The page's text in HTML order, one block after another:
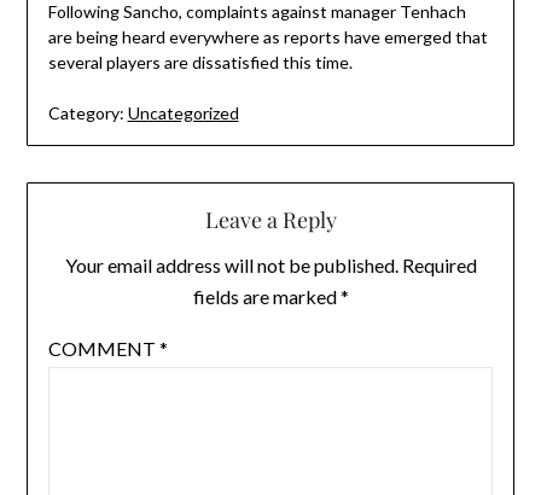
Following Sancho, complaints against manager Tenhach
are being heard everywhere as reports have emerged that
several players are dissatisfied this time.
Category: Uncategorized
Leave a Reply
Your email address will not be published. Required
fields are marked*
COMMENT *